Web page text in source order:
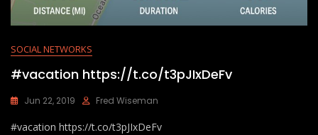
SOCIAL NETWORKS
#vacation https://t.co/t3pJIxDeFv
Jun 22, 2019 Fred Wiseman
#vacation https://t.co/t3pJIxDeFv